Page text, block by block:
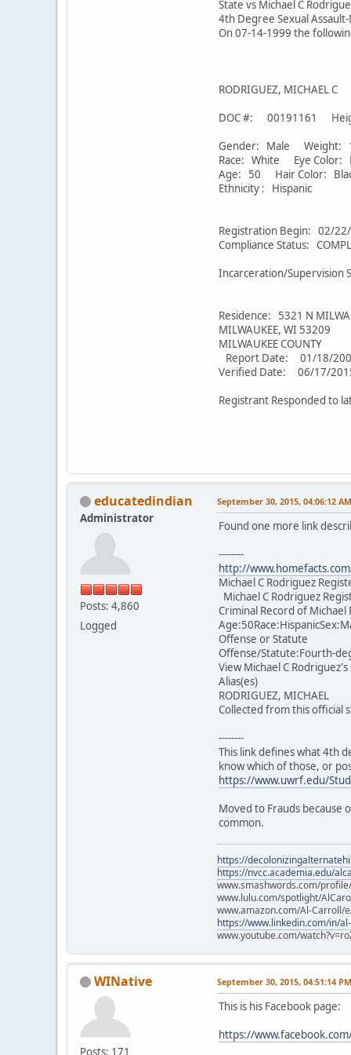
State vs Michael C
4th Degree Sexual
On 07-14-1999 the
RODRIGUEZ, MICHAEL C
DOC #: 00191161
Gender: Male Weight:
Race: White Eye Color:
Age: 50 Hair Color:
Ethnicity : Hispanic
Registration Begin: 02/
Compliance Status:
Incarceration/Supervision
Residence: 5321 N
MILWAUKEE, WI 53209
MILWAUKEE COUNTY
Report Date: 01/18/
Verified Date: 06/17/
Registrant Responded to
educatedindian
Administrator
Posts: 4,860
Logged
September 30, 2015, 04:06:12 AM
Found one more link
--------
http://
Michael C Rodriguez
Michael C Rodriguez
Criminal Record of Michael
Offense or Statute
Offense/Statute:Fourth-
View Michael C
Alias(es)
RODRIGUEZ, MICHAEL
Collected from this official
--------
This link defines what 4th
know which of those, or
https://www.uwrf.edu/
Moved to Frauds because
common.
https://
https://nvcc.academia.edu/
www.smashwords.com/
www.lulu.com/spotlight/
www.amazon.com/Al-Carroll/
https://www.linkedin.com/in/
www.youtube.com/
WINative
Posts: 171
September 30, 2015, 04:51:14 PM
This is his Facebook page:
https://